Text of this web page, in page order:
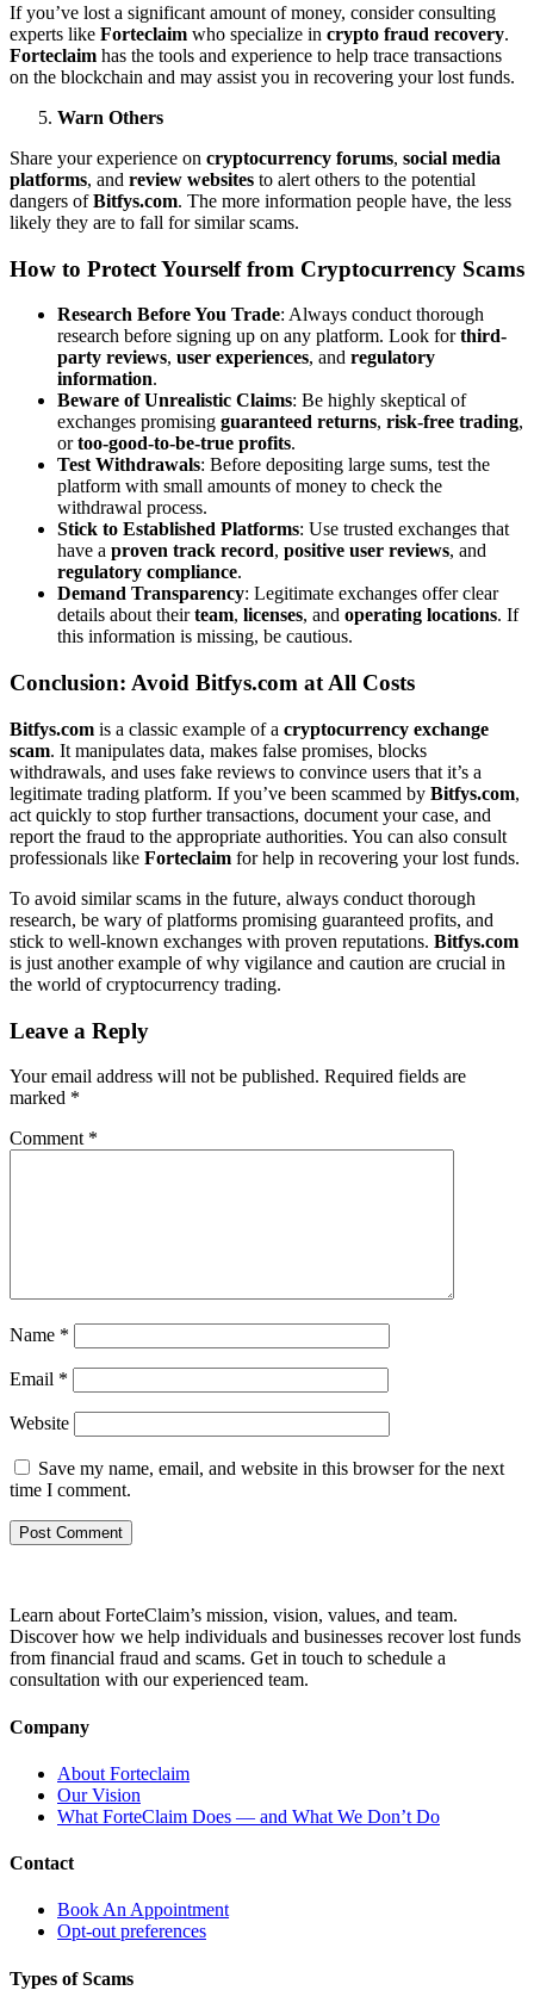
If you’ve lost a significant amount of money, consider consulting
experts like Forteclaim who specialize in crypto fraud recovery.
Forteclaim has the tools and experience to help trace transactions
on the blockchain and may assist you in recovering your lost funds.
Warn Others
Share your experience on cryptocurrency forums, social media
platforms, and review websites to alert others to the potential
dangers ofBitfys.com. The more information people have, the less
likely they are to fall for similar scams.
How to Protect Yourself from Cryptocurrency Scams
Research Before You Trade: Always conduct thorough
research before signing up on any platform. Look forthird-
party reviews, user experiences, and regulatory
information.
Beware of Unrealistic Claims: Be highly skeptical of
exchanges promising guaranteed returns, risk-free trading,
ortoo-good-to-be-true profits.
Test Withdrawals: Before depositing large sums, test the
platform with small amounts of money to check the
withdrawal process.
Stick to Established Platforms: Use trusted exchanges that
have a proven track record, positive user reviews, and
regulatory compliance.
Demand Transparency: Legitimate exchanges offer clear
details about theirteam, licenses, and operating locations. If
this information is missing, be cautious.
Conclusion: Avoid Bitfys.com at All Costs
Bitfys.com is a classic example of a cryptocurrency exchange
scam. It manipulates data, makes false promises, blocks
withdrawals, and uses fake reviews to convince users that it’s a
legitimate trading platform. If you’ve been scammed by Bitfys.com,
act quickly to stop further transactions, document your case, and
report the fraud to the appropriate authorities. You can also consult
professionals like Forteclaim for help in recovering your lost funds.
To avoid similar scams in the future, always conduct thorough
research, be wary of platforms promising guaranteed profits, and
stick to well-known exchanges with proven reputations. Bitfys.com
is just another example of why vigilance and caution are crucial in
the world of cryptocurrency trading.
Leave a Reply
Your email address will not be published. Required fields are
marked *
Comment *
Name *
Email *
Website
Save my name, email, and website in this browser for the next
time I comment.
Learn about ForteClaim’s mission, vision, values, and team.
Discover how we help individuals and businesses recover lost funds
from financial fraud and scams. Get in touch to schedule a
consultation with our experienced team.
Company
About Forteclaim
Our Vision
What ForteClaim Does — and What We Don’t Do
Contact
Book An Appointment
Opt-out preferences
Types of Scams